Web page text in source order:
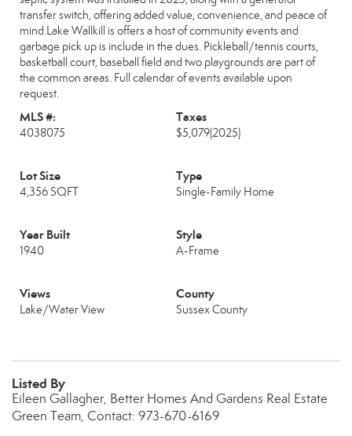
transfer switch, offering added value, convenience, and peace of
mind.Lake Wallkill is offers a host of community events and
garbage pick up is include in the dues. Pickleball/tennis courts,
basketball court, baseball field and two playgrounds are part of
the common areas. Full calendar of events available upon
request.
MLS #:
4038075
Taxes
$5,079(2025)
Lot Size
4,356 SQFT
Type
Single-Family Home
Year Built
1940
Style
A-Frame
Views
Lake/Water View
County
Sussex County
Listed By
Eileen Gallagher, Better Homes And Gardens Real Estate
Green Team, Contact: 973-670-6169